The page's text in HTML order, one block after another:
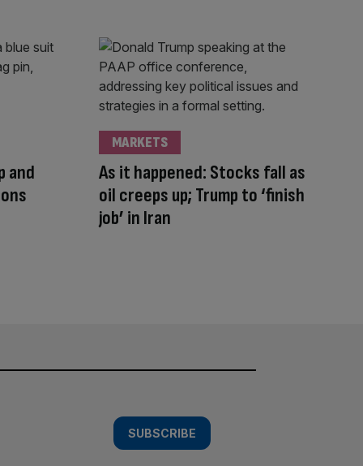
and
As it happened: Stocks fall as
oil creeps up; Trump to ‘finish
job’ in Iran
MARKETS
SUBSCRIBE